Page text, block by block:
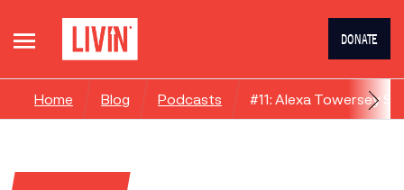
DONATE
Home Blog Podcasts #11: Alexa Towersey